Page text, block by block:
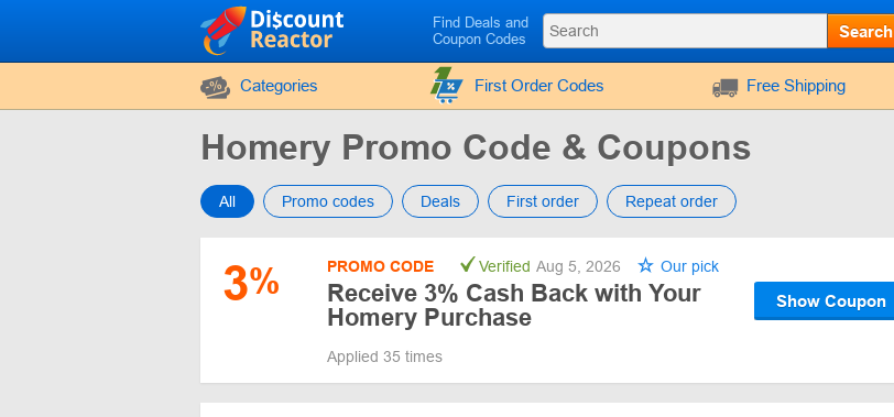
Find Deals and
Coupon Codes
Search
Categories First Order Codes Free Shipping
Homery Promo Code & Coupons
All Promo codes Deals First order Repeat order
3% PROMO CODE Verified Aug 5, 2026 Our pick
Receive 3% Cash Back with Your
Homery Purchase
Show Coupon
Applied 35 times